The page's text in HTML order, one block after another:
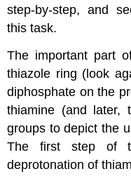
step-by-step, and
this task.
The important part
thiazole ring (look
diphosphate on the
thiamine (and later,
groups to depict the
The first step of
deprotonation of